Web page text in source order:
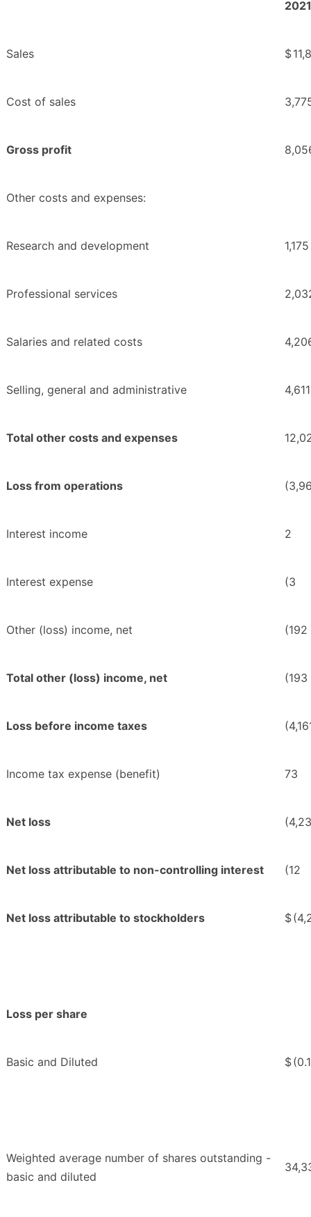
2021
Sales $
Cost of sales
Gross profit
Other costs and expenses:
Research and development 1,175
Professional services
Salaries and related costs
Selling, general and administrative 4,611
Total other costs and expenses
Loss from operations
Interest income 2
Interest expense (3
Other (loss) income, net (192
Total other (loss) income, net (193
Loss before income taxes
Income tax expense (benefit) 73
Net loss
Net loss attributable to non-controlling interest (12
Net loss attributable to stockholders $
Loss per share
Basic and Diluted $
Weighted average number of shares outstanding -
basic and diluted